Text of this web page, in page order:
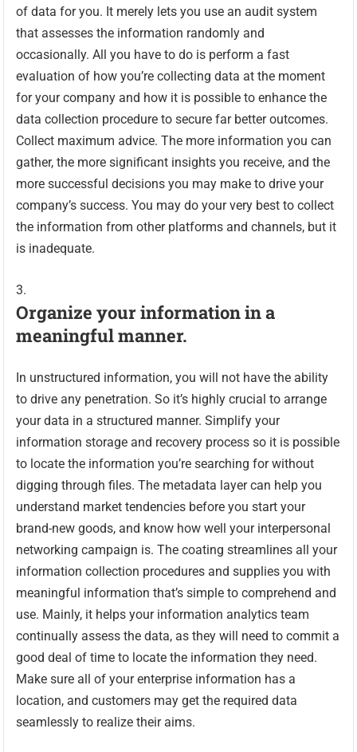
of data for you. It merely lets you use an audit system
that assesses the information randomly and
occasionally. All you have to do is perform a fast
evaluation of how you’re collecting data at the moment
for your company and how it is possible to enhance the
data collection procedure to secure far better outcomes.
Collect maximum advice. The more information you can
gather, the more significant insights you receive, and the
more successful decisions you may make to drive your
company’s success. You may do your very best to collect
the information from other platforms and channels, but it
is inadequate.
Organize your information in a
meaningful manner.
In unstructured information, you will not have the ability
to drive any penetration. So it’s highly crucial to arrange
your data in a structured manner. Simplify your
information storage and recovery process so it is possible
to locate the information you’re searching for without
digging through files. The metadata layer can help you
understand market tendencies before you start your
brand-new goods, and know how well your interpersonal
networking campaign is. The coating streamlines all your
information collection procedures and supplies you with
meaningful information that’s simple to comprehend and
use. Mainly, it helps your information analytics team
continually assess the data, as they will need to commit a
good deal of time to locate the information they need.
Make sure all of your enterprise information has a
location, and customers may get the required data
seamlessly to realize their aims.